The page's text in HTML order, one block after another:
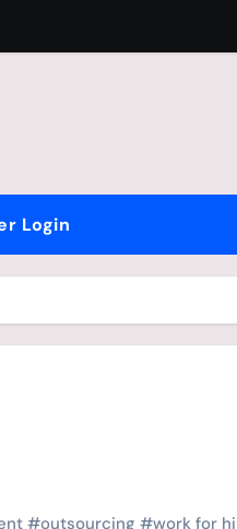
Login
#outsourcing #work for